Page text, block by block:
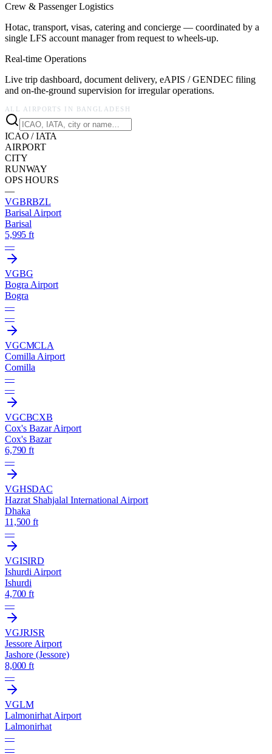
Crew & Passenger Logistics
Hotac, transport, visas, catering and concierge — coordinated by a
single LFS account manager from request to wheels-up.
Real-time Operations
Live trip dashboard, document delivery, eAPIS / GENDEC filing
and on-the-ground supervision for irregular operations.
ALL AIRPORTS IN BANGLADESH
ICAO / IATA
AIRPORT
CITY
RUNWAY
OPS HOURS
—
VGBRBZL
Barisal Airport
Barisal
5,995 ft
—
VGBG
Bogra Airport
Bogra
—
—
VGCMCLA
Comilla Airport
Comilla
—
—
VGCBCXB
Cox's Bazar Airport
Cox's Bazar
6,790 ft
—
VGHSDAC
Hazrat Shahjalal International Airport
Dhaka
11,500 ft
—
VGISIRD
Ishurdi Airport
Ishurdi
4,700 ft
—
VGJRJSR
Jessore Airport
Jashore (Jessore)
8,000 ft
—
VGLM
Lalmonirhat Airport
Lalmonirhat
—
—